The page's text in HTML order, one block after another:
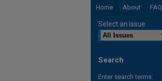
Home About FAQ
Select an issue:
Search
Enter search terms: